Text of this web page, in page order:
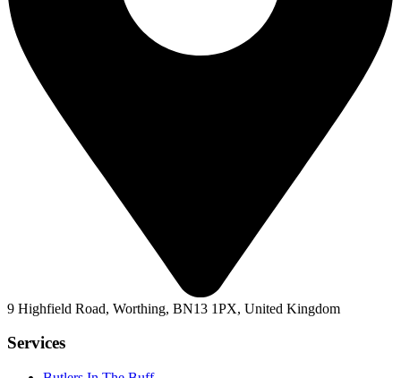
9 Highfield Road, Worthing, BN13 1PX, United Kingdom
Services